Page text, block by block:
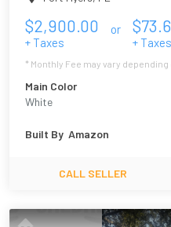
$2,900.00
+ Taxes
or $
+
* Monthly Fee may vary
Main Color
White
Built By Amazon
CALL SELLER